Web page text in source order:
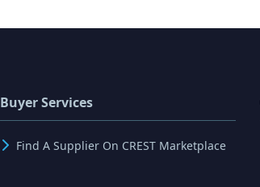
Buyer Services
Find A Supplier On CREST Marketplace